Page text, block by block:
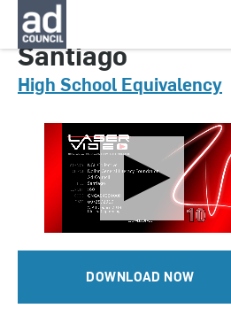
CNGA0425000H
Santiago
High School Equivalency
DOWNLOAD NOW